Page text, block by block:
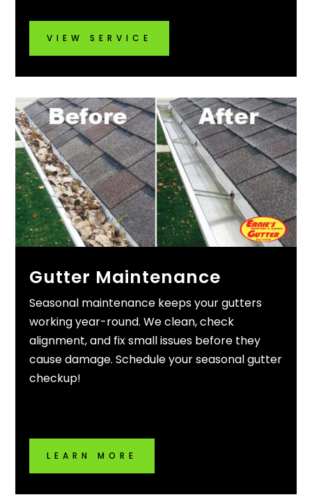
VIEW SERVICE
Gutter Maintenance
Seasonal maintenance keeps your gutters
working year-round. We clean, check
alignment, and fix small issues before they
cause damage. Schedule your seasonal gutter
checkup!
LEARN MORE